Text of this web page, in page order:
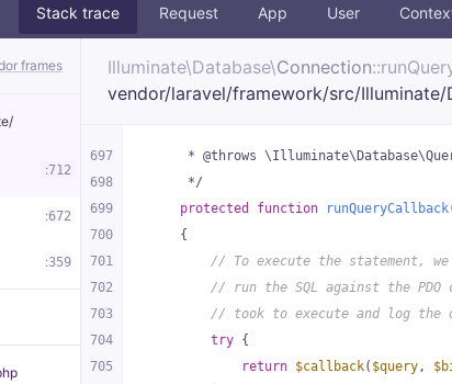
Stack trace Request App User
frames
:712
:672
:359
Illuminate\Database\Connection
vendor/laravel/framework/src/Illuminate/
697
698
699
700
701
702
703
704
705
* @throws
     */
protected
function runQueryCallback
{
// To execute the statement,
// run the SQL against the
// took to execute and log the
try {
return $callback( $query,